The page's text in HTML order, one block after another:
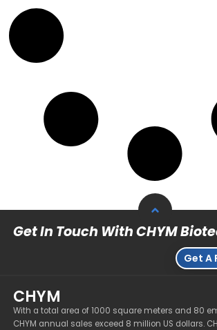
Get In Touch With CHYM
Get A
CHYM
With a total area of 1000 square meters and 80
CHYM annual sales exceed 8 million US dollars.